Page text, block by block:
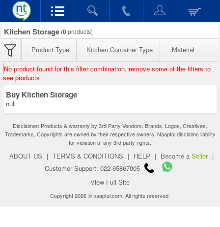
Kitchen Storage (0products)
Product Type Kitchen Container Type Material
No product found for this filter combination, remove some of the filters to
see products
Buy Kitchen Storage
null
Disclaimer: Products & warranty by 3rd Party Vendors. Brands, Logos, Creatives,
Trademarks, Copyrights are owned by their respective owners. Naaptol disclaims liability
for violation of any 3rd party rights.
ABOUT US | TERMS & CONDITIONS | HELP | Become a Seller |
Customer Support: 022-65867005
View Full Site
Copyright 2026 © naaptol.com. All rights reserved.